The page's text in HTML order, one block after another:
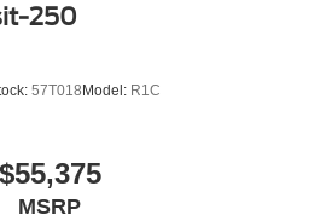
250
57T018 Model: R1C
$55,375
MSRP